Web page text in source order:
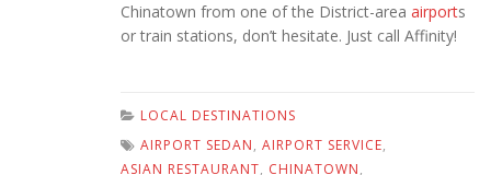
Chinatown from one of the District-area airports
or train stations, don’t hesitate. Just call Affinity!
LOCAL DESTINATIONS
AIRPORT SEDAN, AIRPORT SERVICE,
ASIAN RESTAURANT, CHINATOWN,